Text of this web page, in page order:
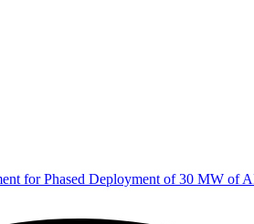
for Phased Deployment of 30 MW of